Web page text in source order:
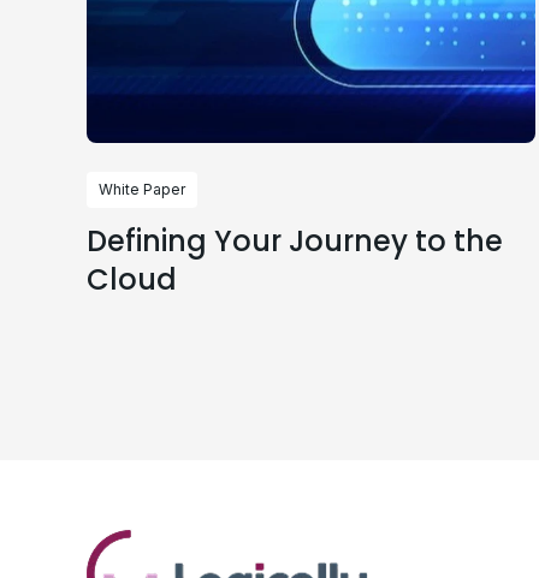
White Paper
Defining Your Journey to the
Cloud